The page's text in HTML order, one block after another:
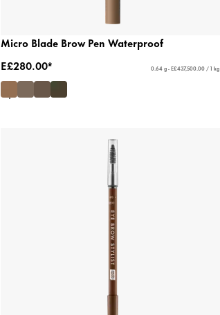
Micro Blade Brow Pen Waterproof
E£280.00*
0.64 g - E£437,500.00 / 1 kg